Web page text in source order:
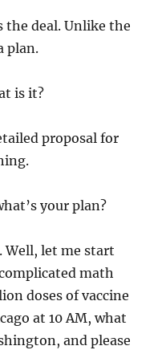
the deal. Unlike the
plan.
is it?
proposal for
your plan?
let me start
math
doses of vaccine
at 10 AM, what
and please